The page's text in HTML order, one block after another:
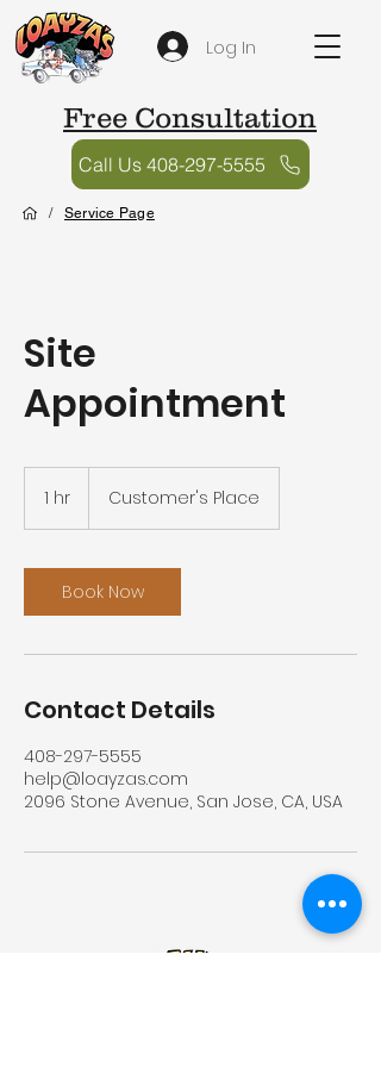
Log In
/ Service Page
Free Consultation
Call Us 408-297-5555
Site
Appointment
1 hr Customer's Place
Book Now
Contact Details
408-297-5555
help@loayzas.com
2096 Stone Avenue, San Jose, CA, USA